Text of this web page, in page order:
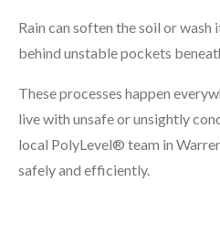
Rain can soften the soil or wash
behind unstable pockets
These processes happen
live with unsafe or unsightly
local PolyLevel® team in
safely and efficiently.